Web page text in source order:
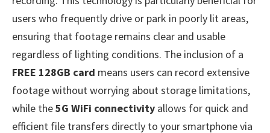
users who frequently drive or park in poorly lit areas,
ensuring that footage remains clear and usable
regardless of lighting conditions. The inclusion of a
FREE 128GB card means users can record extensive
footage without worrying about storage limitations,
while the5G WiFi connectivity allows for quick and
efficient file transfers directly to your smartphone via